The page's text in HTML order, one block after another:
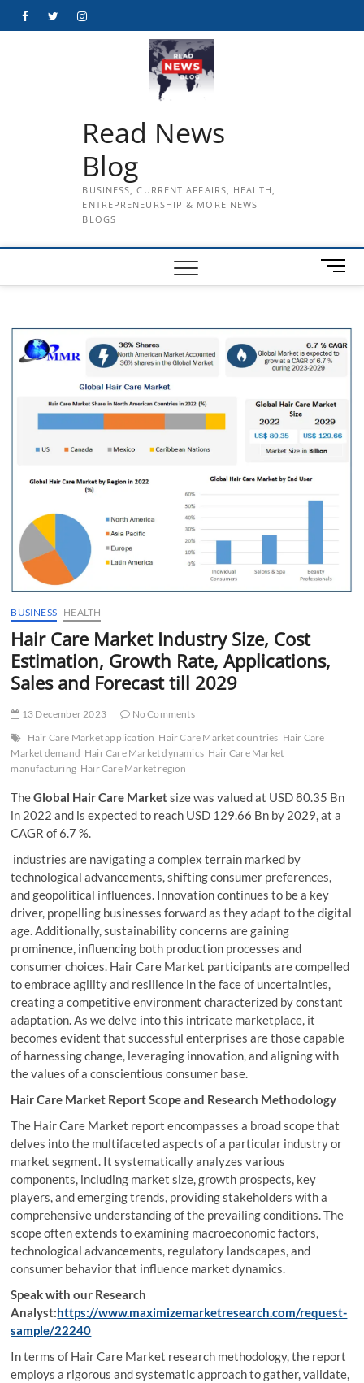
FacebookTwitterInstagram
Read News
Blog
BUSINESS, CURRENT AFFAIRS, HEALTH,
ENTREPRENEURSHIP & MORE NEWS
BLOGS
M
e
u
o
n
BUSINESS HEALTH
Hair Care Market Industry Size, Cost
Estimation, Growth Rate, Applications,
Sales and Forecast till 2029
13 December 2023
No Comments
Hair Care Market application Hair Care Market countries Hair Care
Market demand Hair Care Market dynamics Hair Care Market
manufacturing Hair Care Market region
TheGlobal Hair Care Marketsize was valued at USD 80.35 Bn
in 2022 and is expected to reach USD 129.66 Bn by 2029, at a
CAGR of 6.7 %.
industries are navigating a complex terrain marked by
technological advancements, shifting consumer preferences,
and geopolitical influences. Innovation continues to be a key
driver, propelling businesses forward as they adapt to the digital
age. Additionally, sustainability concerns are gaining
prominence, influencing both production processes and
consumer choices. Hair Care Market participants are compelled
to embrace agility and resilience in the face of uncertainties,
creating a competitive environment characterized by constant
adaptation. As we delve into this intricate marketplace, it
becomes evident that successful enterprises are those capable
of harnessing change, leveraging innovation, and aligning with
the values of a conscientious consumer base.
Hair Care Market Report Scope and Research Methodology
The Hair Care Market report encompasses a broad scope that
delves into the multifaceted aspects of a particular industry or
market segment. It systematically analyzes various
components, including market size, growth prospects, key
players, and emerging trends, providing stakeholders with a
comprehensive understanding of the prevailing conditions. The
scope often extends to examining macroeconomic factors,
technological advancements, regulatory landscapes, and
consumer behavior that influence market dynamics.
Speak with our Research
Analyst:https://www.maximizemarketresearch.com/request-
sample/22240
In terms of Hair Care Market research methodology, the report
employs a rigorous and systematic approach to gather, validate,